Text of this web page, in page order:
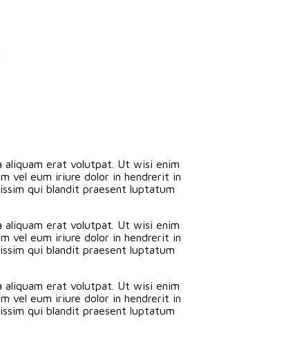
aliquam erat volutpat. Ut wisi enim
vel eum iriure dolor in hendrerit in
qui blandit praesent luptatum
aliquam erat volutpat. Ut wisi enim
vel eum iriure dolor in hendrerit in
qui blandit praesent luptatum
aliquam erat volutpat. Ut wisi enim
vel eum iriure dolor in hendrerit in
qui blandit praesent luptatum